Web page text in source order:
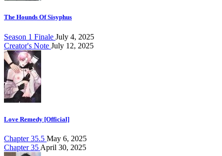
The Hounds Of Sisyphus
Season 1 Finale July 4, 2025
Creator's Note July 12, 2025
Love Remedy [Official]
Chapter 35.5 May 6, 2025
Chapter 35 April 30, 2025